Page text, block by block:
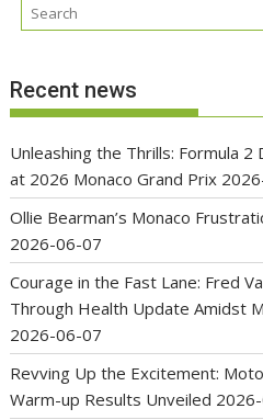
Recent news
Unleashing the Thrills: Formula 2
at 2026 Monaco Grand Prix
Ollie Bearman’s Monaco
2026-06-07
Courage in the Fast Lane: Fred
Through Health Update Amidst
2026-06-07
Revving Up the Excitement:
Warm-up Results Unveiled